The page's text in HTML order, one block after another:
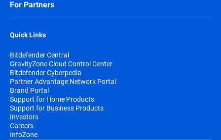
For Partners
Quick Links
Bitdefender Central
GravityZone Cloud Control Center
Bitdefender Cyberpedia
Partner Advantage Network Portal
Brand Portal
Support for Home Products
Support for Business Products
Investors
Careers
InfoZone